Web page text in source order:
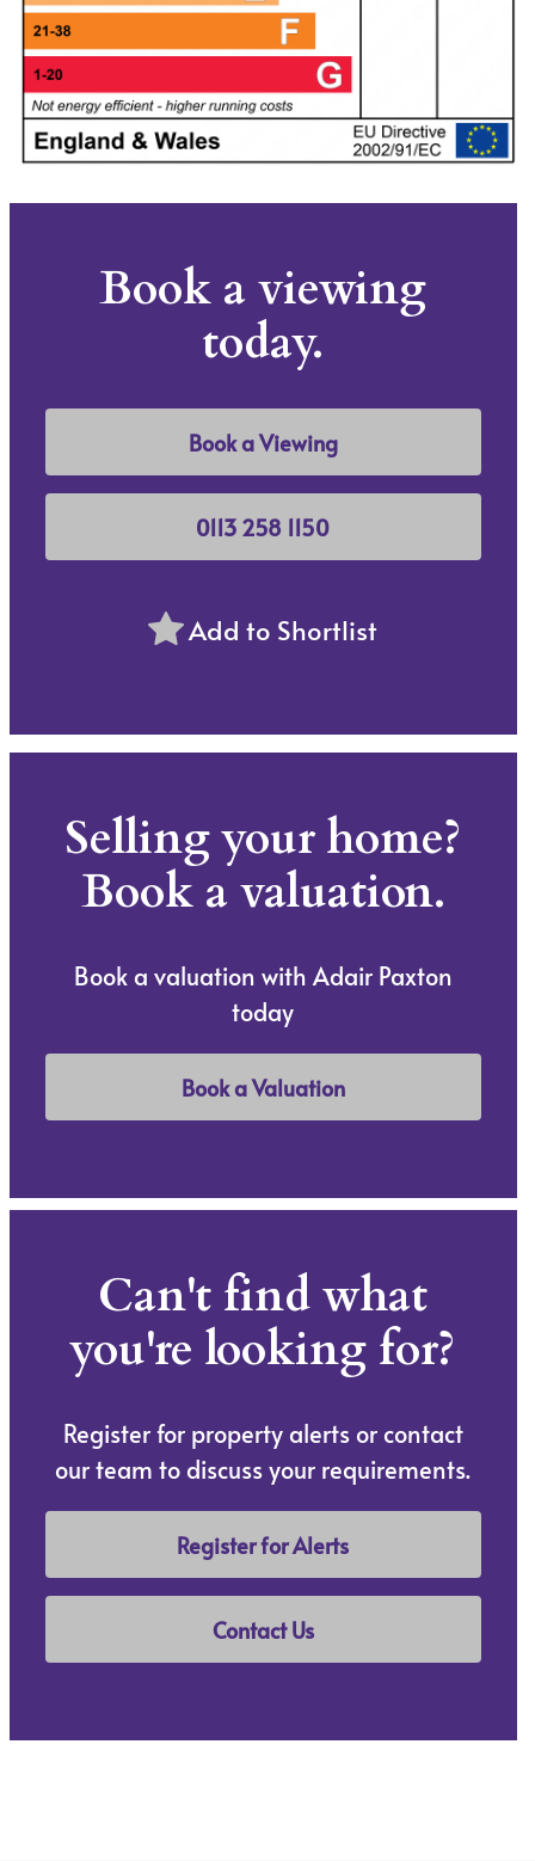
Book a viewing
today.
Book a Viewing
0113 258 1150
Add to Shortlist
Selling your home?
Book a valuation.
Book a valuation with Adair Paxton
today
Book a Valuation
Can't find what
you're looking for?
Register for property alerts or contact
our team to discuss your requirements.
Register for Alerts
Contact Us